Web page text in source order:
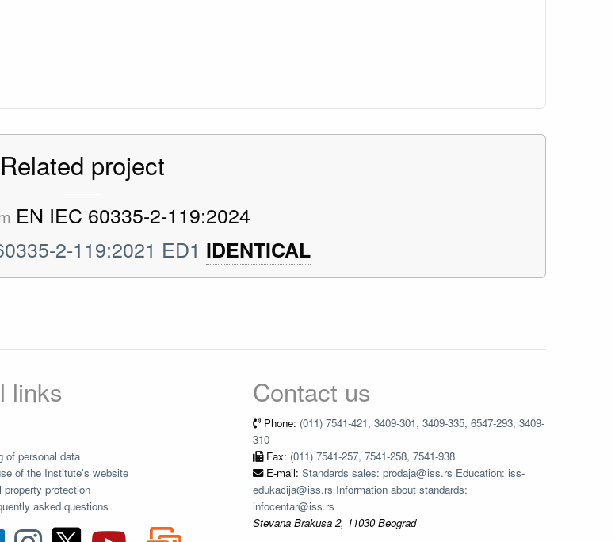
Related project
EN IEC 60335-2-119:2024
2-119:2021 ED1 IDENTICAL
links
of personal data
of the Institute's website
property protection
asked questions
Contact us
Phone: (011) 7541-421, 3409-301, 3409-335, 6547-293, 3409-
310
Fax: (011) 7541-257, 7541-258, 7541-938
E-mail: Standards sales: prodaja@iss.rs Education: iss-
edukacija@iss.rs Information about standards:
infocentar@iss.rs
Stevana Brakusa 2, 11030 Beograd